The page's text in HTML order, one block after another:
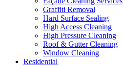
Graffiti Removal
Hard Surface Sealing
High Access Cleaning
High Pressure Cleaning
Roof & Gutter Cleaning
Window Cleaning
Residential